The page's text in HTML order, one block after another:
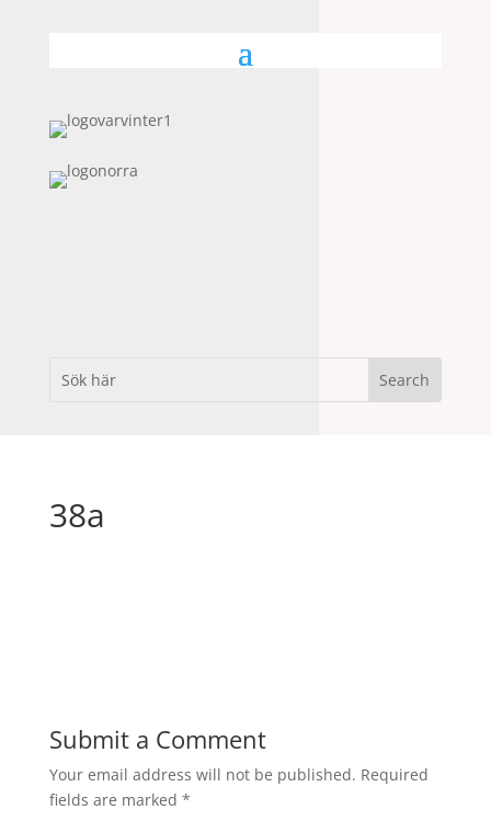
38a
Submit a Comment
Your email address will not be published. Required
fields are marked *